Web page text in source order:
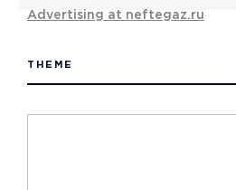
Advertising at neftegaz.ru
THEME